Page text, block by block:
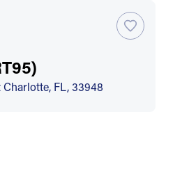
Charlotte, FL, 33948